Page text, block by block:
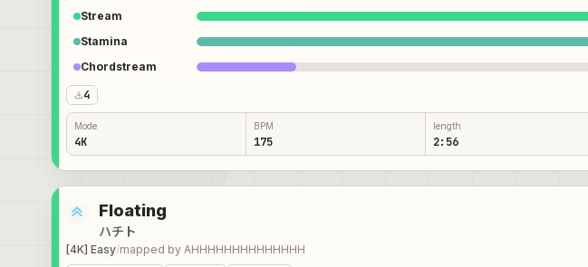
Stream
Stamina
Chordstream
4
Mode
4K
BPM
175
length
2:56
Floating
ハチト
[4K] Easy/mapped by AHHHHHHHHHHHHHH